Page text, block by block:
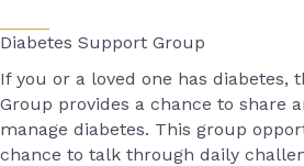
Diabetes Support Group
If you or a loved one has diabetes,
Group provides a chance to share
manage diabetes. This group
chance to talk through daily